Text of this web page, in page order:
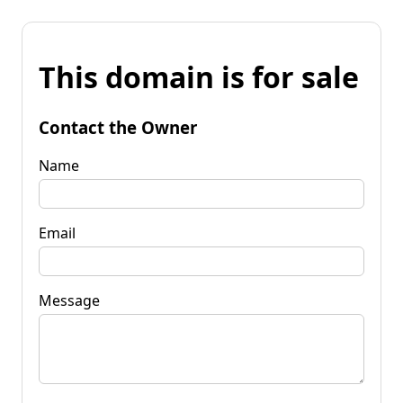
This domain is for sale
Contact the Owner
Name
Email
Message